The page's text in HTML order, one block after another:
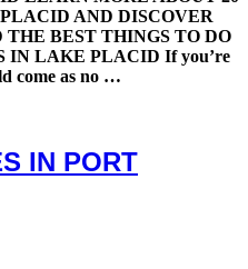
AND DISCOVER
BEST THINGS TO DO
IN LAKE PLACID If you’re
come as no …
IN PORT